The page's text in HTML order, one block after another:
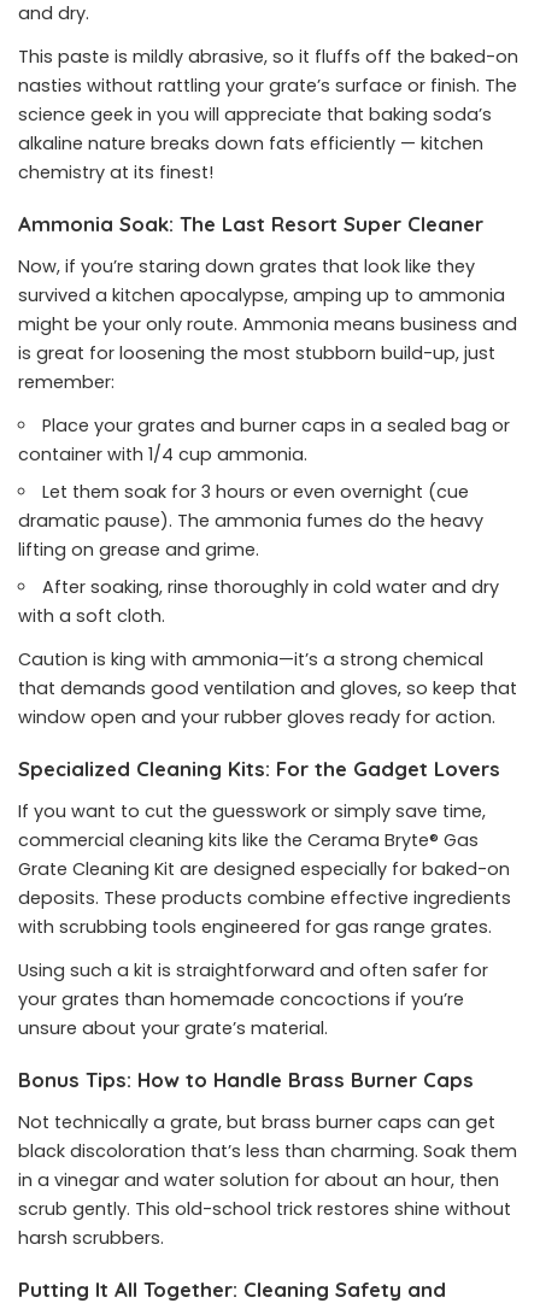
and dry.
This paste is mildly abrasive, so it fluffs off the baked-on
nasties without rattling your grate’s surface or finish. The
science geek in you will appreciate that baking soda’s
alkaline nature breaks down fats efficiently — kitchen
chemistry at its finest!
Ammonia Soak: The Last Resort Super Cleaner
Now, if you’re staring down grates that look like they
survived a kitchen apocalypse, amping up to ammonia
might be your only route. Ammonia means business and
is great for loosening the most stubborn build-up, just
remember:
Place your grates and burner caps in a sealed bag or
container with 1/4 cup ammonia.
Let them soak for 3 hours or even overnight (cue
dramatic pause). The ammonia fumes do the heavy
lifting on grease and grime.
After soaking, rinse thoroughly in cold water and dry
with a soft cloth.
Caution is king with ammonia—it’s a strong chemical
that demands good ventilation and gloves, so keep that
window open and your rubber gloves ready for action.
Specialized Cleaning Kits: For the Gadget Lovers
If you want to cut the guesswork or simply save time,
commercial cleaning kits like the Cerama Bryte® Gas
Grate Cleaning Kit are designed especially for baked-on
deposits. These products combine effective ingredients
with scrubbing tools engineered for gas range grates.
Using such a kit is straightforward and often safer for
your grates than homemade concoctions if you’re
unsure about your grate’s material.
Bonus Tips: How to Handle Brass Burner Caps
Not technically a grate, but brass burner caps can get
black discoloration that’s less than charming. Soak them
in a vinegar and water solution for about an hour, then
scrub gently. This old-school trick restores shine without
harsh scrubbers.
Putting It All Together: Cleaning Safety and